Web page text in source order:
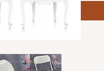
Quick View